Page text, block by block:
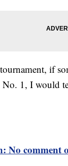
if
1, I would
No comment